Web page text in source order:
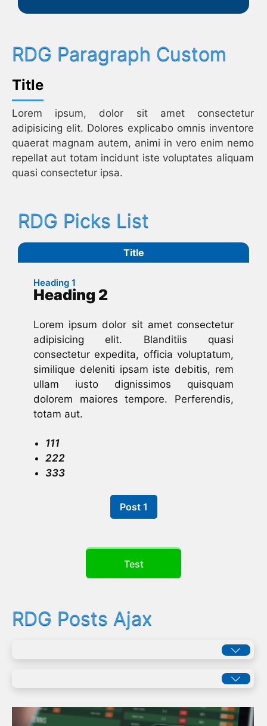
RDG Paragraph Custom
Title
Lorem ipsum, dolor sit amet consectetur
adipisicing elit. Dolores explicabo omnis inventore
quaerat magnam autem, animi in vero enim nemo
repellat aut totam incidunt iste voluptates aliquam
quasi consectetur ipsa.
RDG Picks List
Title
Heading 1
Heading 2
Lorem ipsum dolor sit amet consectetur
adipisicing elit. Blanditiis quasi
consectetur expedita, officia voluptatum,
similique deleniti ipsam iste debitis, rem
ullam iusto dignissimos quisquam
dolorem maiores tempore. Perferendis,
totam aut.
111
222
333
Post 1
Test
RDG Posts Ajax